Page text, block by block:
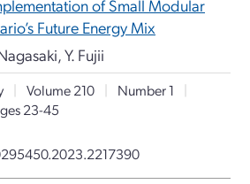
of Small Modular
Future Energy Mix
Y. Fujii
| Volume 210 | Number 1
|
23-45